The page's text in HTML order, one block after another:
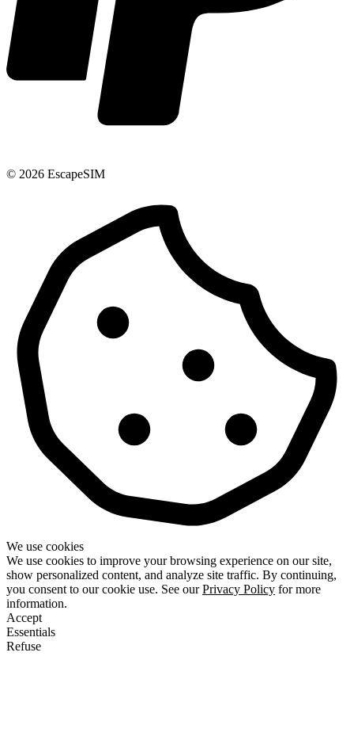
© 2026 EscapeSIM
We use cookies
We use cookies to improve your browsing experience on our site,
show personalized content, and analyze site traffic. By continuing,
you consent to our cookie use. See ourPrivacy Policy for more
information.
Accept
Essentials
Refuse